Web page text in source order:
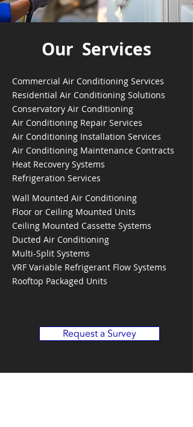
Our Services
Commercial Air Conditioning Services
Residential Air Conditioning Solutions
Conservatory Air Conditioning
Air Conditioning Repair Services
Air Conditioning Installation Services
Air Conditioning Maintenance Contracts
Heat Recovery Systems
Refrigeration Services
Wall Mounted Air Conditioning
Floor or Ceiling Mounted Units
Ceiling Mounted Cassette Systems
Ducted Air Conditioning
Multi-Split Systems
VRF Variable Refrigerant Flow Systems
Rooftop Packaged Units
Request a Survey